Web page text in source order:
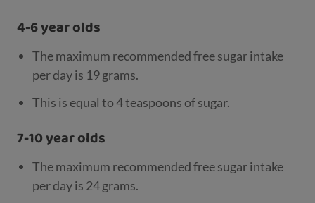
4-6 year olds
The maximum recommended free sugar intake
per day is 19 grams.
This is equal to 4 teaspoons of sugar.
7-10 year olds
The maximum recommended free sugar intake
per day is 24 grams.